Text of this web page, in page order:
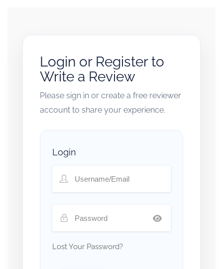
Login or Register to
Write a Review
Please sign in or create a free reviewer
account to share your experience.
Login
Lost Your Password?